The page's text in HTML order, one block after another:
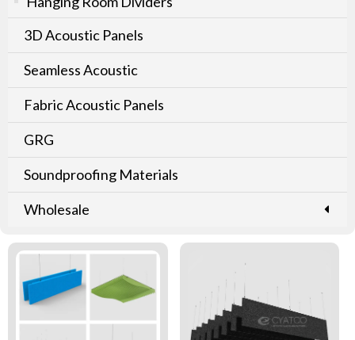
3D Acoustic Panels
Seamless Acoustic
Fabric Acoustic Panels
GRG
Soundproofing Materials
Wholesale